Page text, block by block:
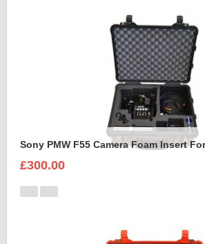
Sony PMW F55 Camera Foam Insert
£300.00